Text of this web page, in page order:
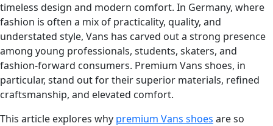
timeless design and modern comfort. In Germany, where
fashion is often a mix of practicality, quality, and
understated style, Vans has carved out a strong presence
among young professionals, students, skaters, and
fashion-forward consumers. Premium Vans shoes, in
particular, stand out for their superior materials, refined
craftsmanship, and elevated comfort.
This article explores why premium Vans shoes are so